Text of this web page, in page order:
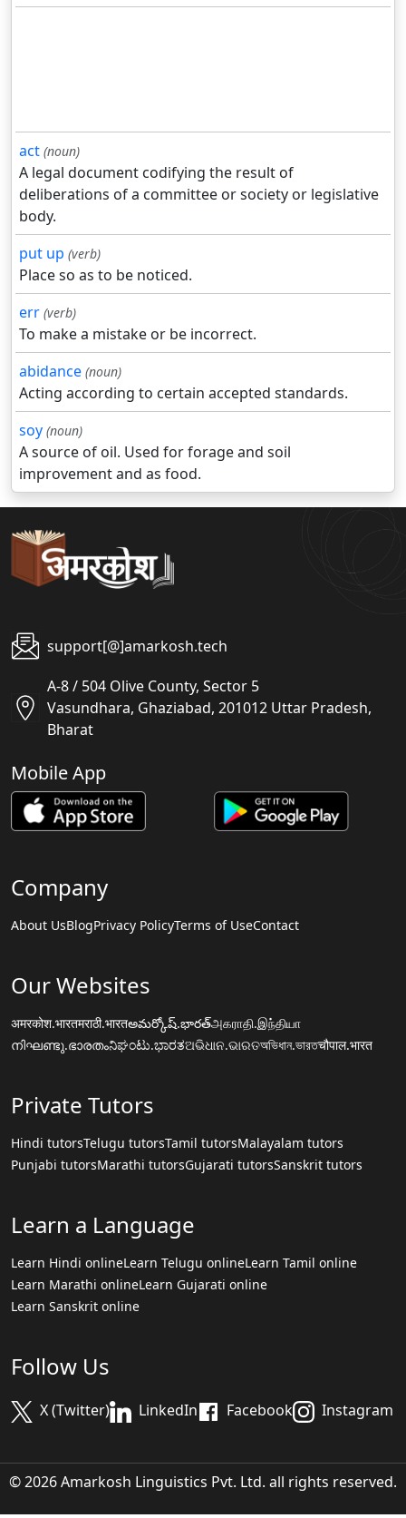
act (noun)
A legal document codifying the result of
deliberations of a committee or society or legislative
body.
put up (verb)
Place so as to be noticed.
err (verb)
To make a mistake or be incorrect.
abidance (noun)
Acting according to certain accepted standards.
soy (noun)
A source of oil. Used for forage and soil
improvement and as food.
support[@]amarkosh.tech
A-8 / 504 Olive County, Sector 5
Vasundhara, Ghaziabad, 201012 Uttar Pradesh,
Bharat
Mobile App
Company
About UsBlogPrivacy PolicyTerms of UseContact
Our Websites
अमरकोश.भारतमराठी.भारतఅమర్కోష్.భారత్அகராதி.இந்தியா
നിഘണ്ടു.ഭാരതംನಿಘಂಟು.ಭಾರತଅଭିଧାନ.ଭାରତঅভিধান.ভারতचौपाल.भारत
Private Tutors
Hindi tutorsTelugu tutorsTamil tutorsMalayalam tutors
Punjabi tutorsMarathi tutorsGujarati tutorsSanskrit tutors
Learn a Language
Learn Hindi onlineLearn Telugu onlineLearn Tamil online
Learn Marathi onlineLearn Gujarati online
Learn Sanskrit online
Follow Us
X (Twitter) LinkedIn Facebook Instagram
© 2026 Amarkosh Linguistics Pvt. Ltd. all rights reserved.